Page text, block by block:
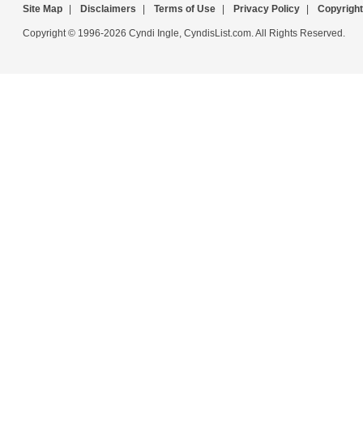
Site Map Disclaimers Terms of Use Privacy Policy Copyright
Copyright © 1996-2026 Cyndi Ingle, CyndisList.com. All Rights Reserved.